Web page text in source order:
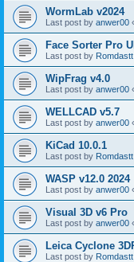
WormLab v2024
Last post by anwer00
Face Sorter Pro
Last post by Romdastt
WipFrag v4.0
Last post by anwer00
WELLCAD v5.7
Last post by anwer00
KiCad 10.0.1
Last post by Romdastt
WASP v12.0 2024
Last post by anwer00
Visual 3D v6 Pro
Last post by anwer00
Leica Cyclone
Last post by Romdastt